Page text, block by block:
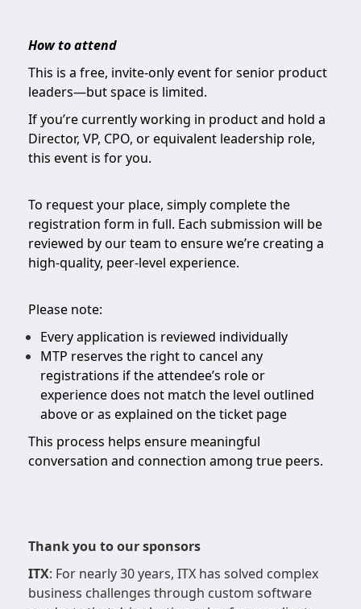
How to attend
This is a free, invite-only event for senior product
leaders—but space is limited.
If you’re currently working in product and hold a
Director, VP, CPO, or equivalent leadership role,
this event is for you.
To request your place, simply complete the
registration form in full. Each submission will be
reviewed by our team to ensure we’re creating a
high-quality, peer-level experience.
Please note:
Every application is reviewed individually
MTP reserves the right to cancel any
registrations if the attendee’s role or
experience does not match the level outlined
above or as explained on the ticket page
This process helps ensure meaningful
conversation and connection among true peers.
Thank you to our sponsors
ITX: For nearly 30 years, ITX has solved complex
business challenges through custom software